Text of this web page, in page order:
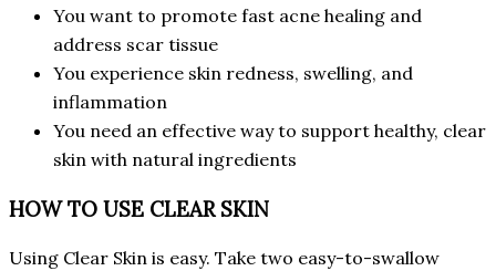
You want to promote fast acne healing and
address scar tissue
You experience skin redness, swelling, and
inflammation
You need an effective way to support healthy, clear
skin with natural ingredients
HOW TO USE CLEAR SKIN
Using Clear Skin is easy. Take two easy-to-swallow